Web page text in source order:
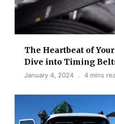
The Heartbeat of
Dive into Timing
January 4, 2024 4 mins